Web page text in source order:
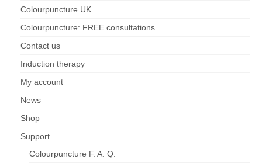
Colourpuncture UK
Colourpuncture: FREE consultations
Contact us
Induction therapy
My account
News
Shop
Support
Colourpuncture F. A. Q.